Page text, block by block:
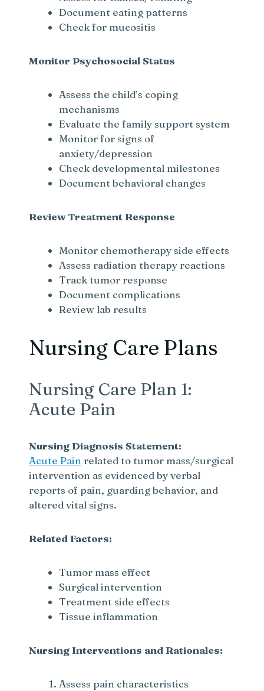
Document eating patterns
Check for mucositis
Monitor Psychosocial Status
Assess the child’s coping
mechanisms
Evaluate the family support system
Monitor for signs of
anxiety/depression
Check developmental milestones
Document behavioral changes
Review Treatment Response
Monitor chemotherapy side effects
Assess radiation therapy reactions
Track tumor response
Document complications
Review lab results
Nursing Care Plans
Nursing Care Plan 1:
Acute Pain
Nursing Diagnosis Statement:
Acute Pain related to tumor mass/surgical
intervention as evidenced by verbal
reports of pain, guarding behavior, and
altered vital signs.
Related Factors:
Tumor mass effect
Surgical intervention
Treatment side effects
Tissue inflammation
Nursing Interventions and Rationales:
Assess pain characteristics